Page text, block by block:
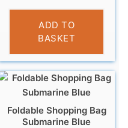
£4.95
ADD TO
BASKET
Foldable Shopping Bag
Submarine Blue